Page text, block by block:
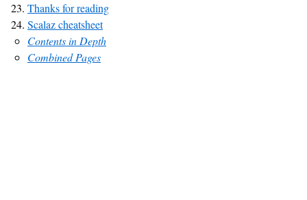
Thanks for reading
Scalaz cheatsheet
Contents in Depth
Combined Pages